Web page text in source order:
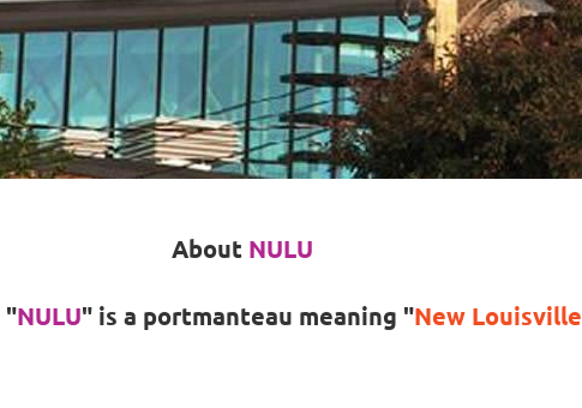
About NULU
"NULU" is a portmanteau meaning "New Louisville